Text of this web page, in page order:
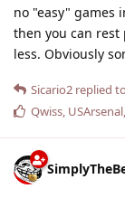
no "easy" games
then you can
less. Obviously
Sicario2 replied
Qwiss, USArsenal